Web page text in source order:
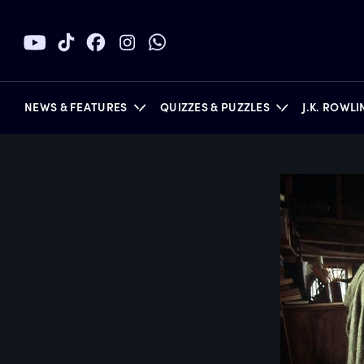
NEWS & FEATURES QUIZZES & PUZZLES J.K.
BOOKS